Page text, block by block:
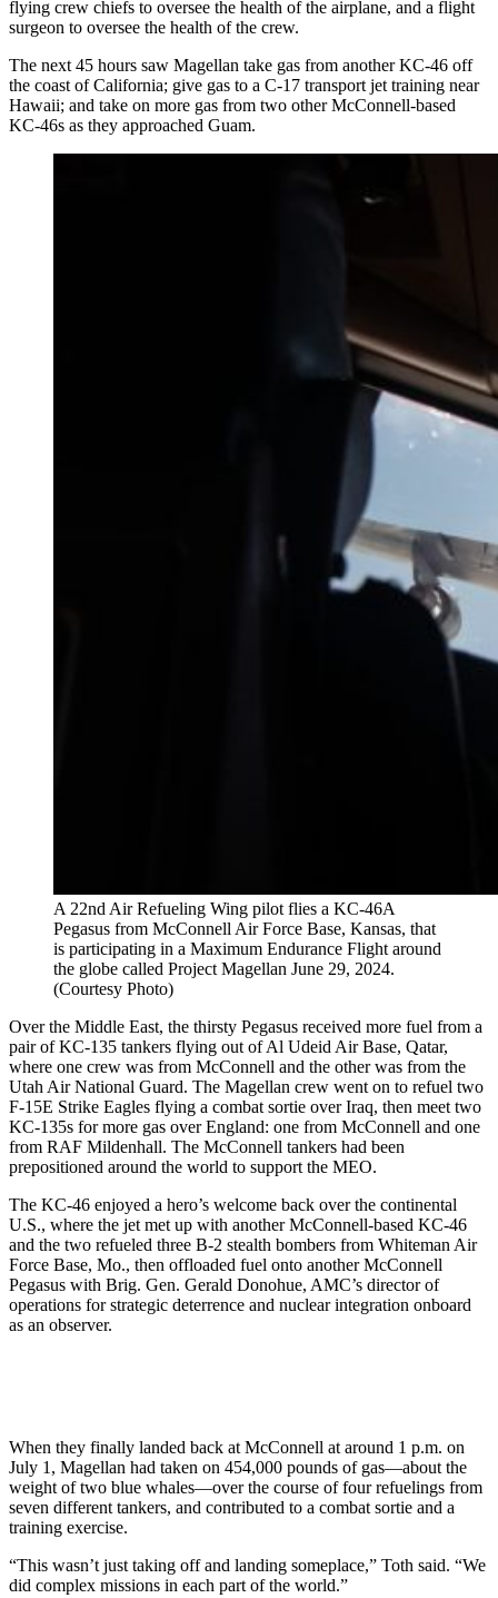
flying crew chiefs to oversee the health of the airplane, and a flight
surgeon to oversee the health of the crew.
The next 45 hours saw Magellan take gas from another KC-46 off
the coast of California; give gas to a C-17 transport jet training near
Hawaii; and take on more gas from two other McConnell-based
KC-46s as they approached Guam.
A 22nd Air Refueling Wing pilot flies a KC-46A
Pegasus from McConnell Air Force Base, Kansas, that
is participating in a Maximum Endurance Flight around
the globe called Project Magellan June 29, 2024.
(Courtesy Photo)
Over the Middle East, the thirsty Pegasus received more fuel from a
pair of KC-135 tankers flying out of Al Udeid Air Base, Qatar,
where one crew was from McConnell and the other was from the
Utah Air National Guard. The Magellan crew went on to refuel two
F-15E Strike Eagles flying a combat sortie over Iraq, then meet two
KC-135s for more gas over England: one from McConnell and one
from RAF Mildenhall. The McConnell tankers had been
prepositioned around the world to support the MEO.
The KC-46 enjoyed a hero’s welcome back over the continental
U.S., where the jet met up with another McConnell-based KC-46
and the two refueled three B-2 stealth bombers from Whiteman Air
Force Base, Mo., then offloaded fuel onto another McConnell
Pegasus with Brig. Gen. Gerald Donohue, AMC’s director of
operations for strategic deterrence and nuclear integration onboard
as an observer.
When they finally landed back at McConnell at around 1 p.m. on
July 1, Magellan had taken on 454,000 pounds of gas—about the
weight of two blue whales—over the course of four refuelings from
seven different tankers, and contributed to a combat sortie and a
training exercise.
“This wasn’t just taking off and landing someplace,” Toth said. “We
did complex missions in each part of the world.”